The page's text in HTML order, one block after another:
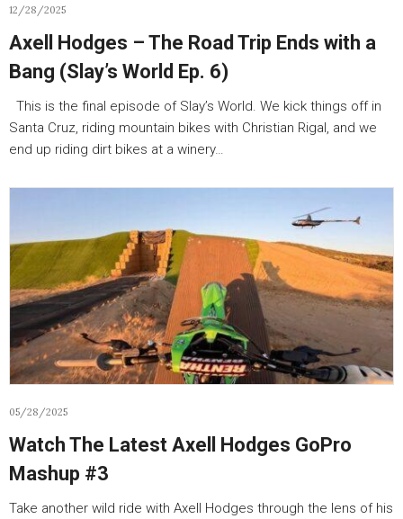
12/28/2025
Axell Hodges – The Road Trip Ends with a
Bang (Slay’s World Ep. 6)
This is the final episode of Slay’s World. We kick things off in
Santa Cruz, riding mountain bikes with Christian Rigal, and we
end up riding dirt bikes at a winery…
05/28/2025
Watch The Latest Axell Hodges GoPro
Mashup #3
Take another wild ride with Axell Hodges through the lens of his